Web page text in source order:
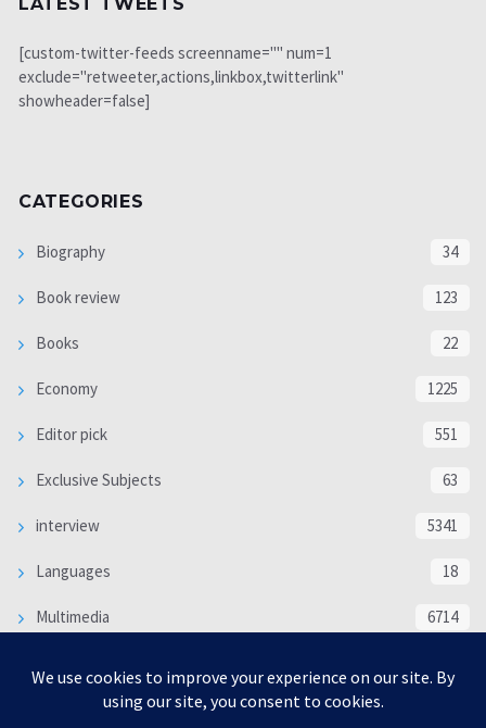
[custom-twitter-feeds screenname="" num=1
exclude="retweeter,actions,linkbox,twitterlink"
showheader=false]
CATEGORIES
Biography 34
Book review 123
Books 22
Economy 1225
Editor pick 551
Exclusive Subjects 63
interview 5341
Languages 18
Multimedia 6714